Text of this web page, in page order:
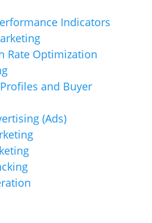
Indicators
Rate Optimization
and Buyer
(Ads)